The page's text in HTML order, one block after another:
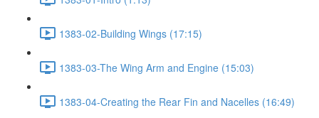
1383-02-Building Wings (17:15)
1383-03-The Wing Arm and Engine (15:03)
1383-04-Creating the Rear Fin and Nacelles (16:49)